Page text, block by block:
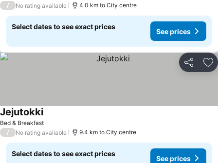
/ No rating available 4.0 km to City centre
Select dates to see exact prices
See prices
Share
Bed & Breakfast
JejutokkiSee prices
/ No rating available 9.4 km to City centre
Select dates to see exact prices
See prices